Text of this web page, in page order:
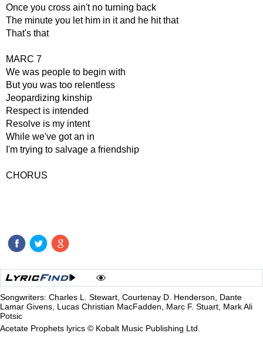
Once you cross ain't no turning back
The minute you let him in it and he hit that
That's that
MARC 7
We was people to begin with
But you was too relentless
Jeopardizing kinship
Respect is intended
Resolve is my intent
While we've got an in
I'm trying to salvage a friendship
CHORUS
Songwriters: Charles L. Stewart, Courtenay D. Henderson, Dante
Lamar Givens, Lucas Christian MacFadden, Marc F. Stuart, Mark Ali
Potsic
Acetate Prophets lyrics © Kobalt Music Publishing Ltd.